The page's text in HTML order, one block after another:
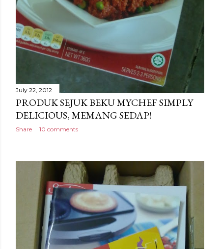
July 22, 2012
PRODUK SEJUK BEKU MYCHEF SIMPLY
DELICIOUS, MEMANG SEDAP!
Share 10 comments